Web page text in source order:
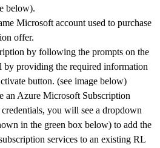
below).
Microsoft account used to purchase
offer.
by following the prompts on the
by providing the required information
button. (see image below)
an Azure Microsoft Subscription
you will see a dropdown
in the green box below) to add the
services to an existing RL